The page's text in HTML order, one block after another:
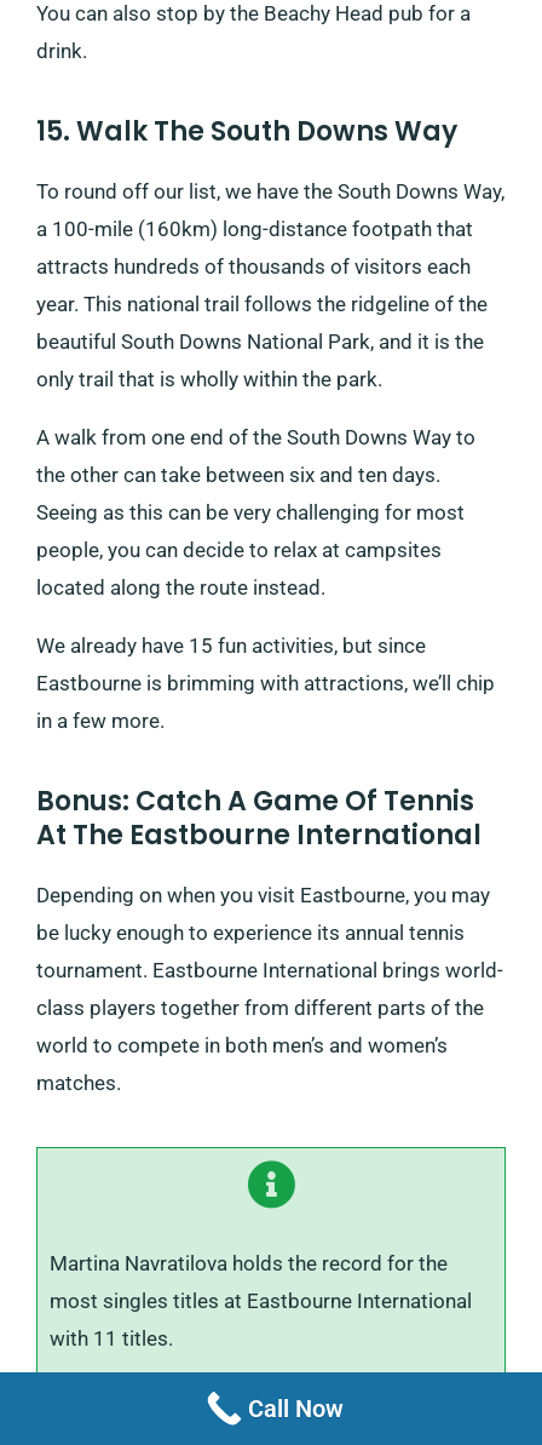
You can also stop by the Beachy Head pub for a
drink.
15. Walk The South Downs Way
To round off our list, we have the South Downs Way,
a 100-mile (160km) long-distance footpath that
attracts hundreds of thousands of visitors each
year. This national trail follows the ridgeline of the
beautiful South Downs National Park, and it is the
only trail that is wholly within the park.
A walk from one end of the South Downs Way to
the other can take between six and ten days.
Seeing as this can be very challenging for most
people, you can decide to relax at campsites
located along the route instead.
We already have 15 fun activities, but since
Eastbourne is brimming with attractions, we’ll chip
in a few more.
Bonus: Catch A Game Of Tennis
At The Eastbourne International
Depending on when you visit Eastbourne, you may
be lucky enough to experience its annual tennis
tournament. Eastbourne International brings world-
class players together from different parts of the
world to compete in both men’s and women’s
matches.
Martina Navratilova holds the record for the
most singles titles at Eastbourne International
with 11 titles.
The event, held in a beautiful setting, offers a
Call Now